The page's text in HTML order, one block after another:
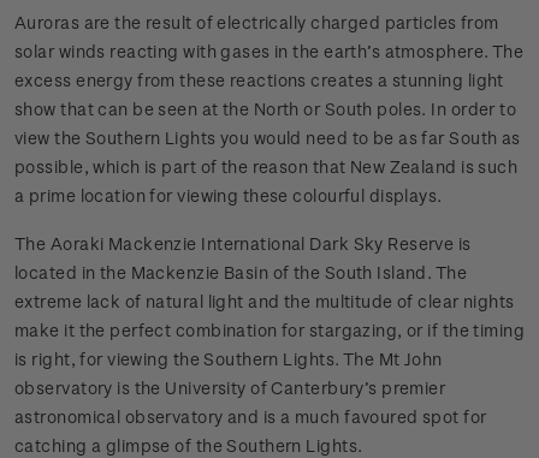
Auroras are the result of electrically charged particles from
solar winds reacting with gases in the earth’s atmosphere. The
excess energy from these reactions creates a stunning light
show that can be seen at the North or South poles. In order to
view the Southern Lights you would need to be as far South as
possible, which is part of the reason that New Zealand is such
a prime location for viewing these colourful displays.
The Aoraki Mackenzie International Dark Sky Reserve is
located in the Mackenzie Basin of the South Island. The
extreme lack of natural light and the multitude of clear nights
make it the perfect combination for stargazing, or if the timing
is right, for viewing the Southern Lights. The Mt John
observatory is the University of Canterbury’s premier
astronomical observatory and is a much favoured spot for
catching a glimpse of the Southern Lights.